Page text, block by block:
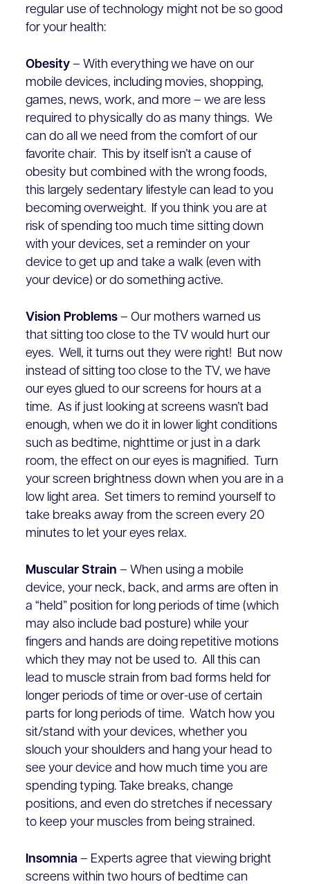
regular use of technology might not be so good
for your health:
Obesity – With everything we have on our
mobile devices, including movies, shopping,
games, news, work, and more – we are less
required to physically do as many things. We
can do all we need from the comfort of our
favorite chair. This by itself isn’t a cause of
obesity but combined with the wrong foods,
this largely sedentary lifestyle can lead to you
becoming overweight. If you think you are at
risk of spending too much time sitting down
with your devices, set a reminder on your
device to get up and take a walk (even with
your device) or do something active.
Vision Problems – Our mothers warned us
that sitting too close to the TV would hurt our
eyes. Well, it turns out they were right! But now
instead of sitting too close to the TV, we have
our eyes glued to our screens for hours at a
time. As if just looking at screens wasn’t bad
enough, when we do it in lower light conditions
such as bedtime, nighttime or just in a dark
room, the effect on our eyes is magnified. Turn
your screen brightness down when you are in a
low light area. Set timers to remind yourself to
take breaks away from the screen every 20
minutes to let your eyes relax.
Muscular Strain – When using a mobile
device, your neck, back, and arms are often in
a “held” position for long periods of time (which
may also include bad posture) while your
fingers and hands are doing repetitive motions
which they may not be used to. All this can
lead to muscle strain from bad forms held for
longer periods of time or over-use of certain
parts for long periods of time. Watch how you
sit/stand with your devices, whether you
slouch your shoulders and hang your head to
see your device and how much time you are
spending typing. Take breaks, change
positions, and even do stretches if necessary
to keep your muscles from being strained.
Insomnia – Experts agree that viewing bright
screens within two hours of bedtime can